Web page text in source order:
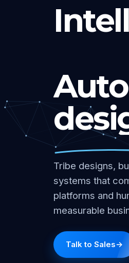
Tribe designs,
systems that
platforms and
measurable
Talk to Sales→